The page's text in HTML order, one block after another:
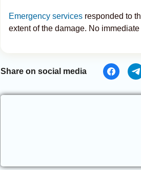
Emergency services responded to
extent of the damage. No
Share on social media